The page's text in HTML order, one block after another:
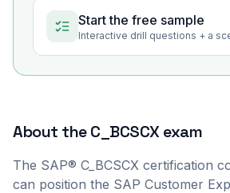
Start the free sample
Interactive drill questions + a
About theC_BCSCXexam
The SAP® C_BCSCX certification
can position the SAP Customer